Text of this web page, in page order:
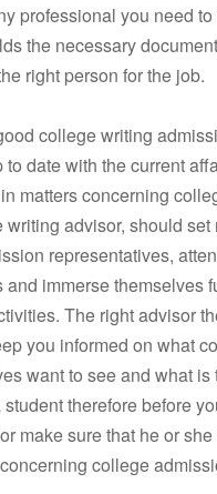
professional you need
the necessary
right person for the job.
college writing
to date with the current
matters concerning
writing advisor, should set
representatives,
and immerse themselves
The right advisor
you informed on what
want to see and what is
therefore before
make sure that he or
college